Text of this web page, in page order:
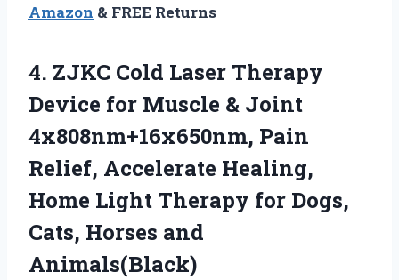
Amazon & FREE Returns
4. ZJKC Cold Laser Therapy
Device for Muscle & Joint
4x808nm+16x650nm, Pain
Relief, Accelerate Healing,
Home Light Therapy for Dogs,
Cats, Horses and
Animals(Black)